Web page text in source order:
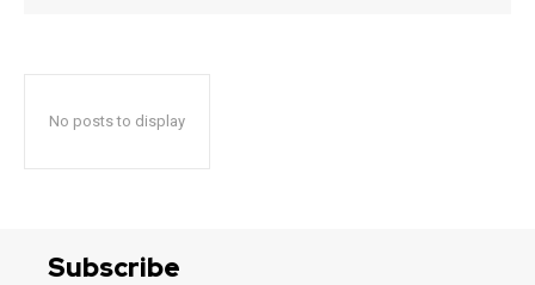
No posts to display
Subscribe